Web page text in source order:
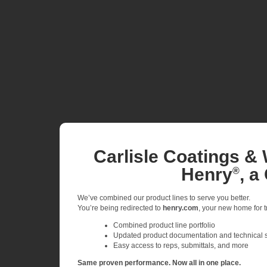
Carlisle Coatings &
Henry®, a
We’ve combined our product lines to serve you better.
You’re being redirected to henry.com , your new home
Combined product line portfolio
Updated product documentation and technical
Easy access to reps, submittals, and more
Same proven performance. Now all in one place.